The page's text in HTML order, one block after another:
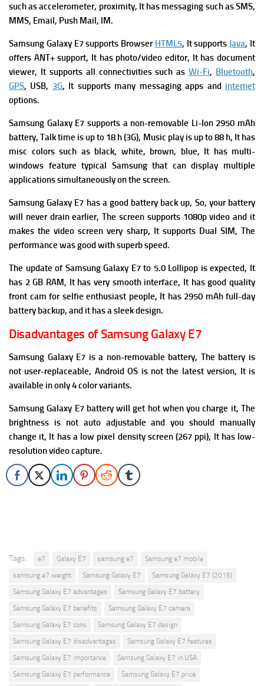
such as accelerometer, proximity, It has messaging such as SMS,
MMS, Email, Push Mail, IM.
Samsung Galaxy E7 supports Browser HTML5, It supports Java, It
offers ANT+ support, It has photo/video editor, It has document
viewer, It supports all connectivities such as Wi-Fi, Bluetooth,
GPS, USB, 3G, It supports many messaging apps and internet
options.
Samsung Galaxy E7 supports a non-removable Li-Ion 2950 mAh
battery, Talk time is up to 18 h (3G), Music play is up to 88 h, It has
misc colors such as black, white, brown, blue, It has multi-
windows feature typical Samsung that can display multiple
applications simultaneously on the screen.
Samsung Galaxy E7 has a good battery back up, So, your battery
will never drain earlier, The screen supports 1080p video and it
makes the video screen very sharp, It supports Dual SIM, The
performance was good with superb speed.
The update of Samsung Galaxy E7 to 5.0 Lollipop is expected, It
has 2 GB RAM, It has very smooth interface, It has good quality
front cam for selfie enthusiast people, It has 2950 mAh full-day
battery backup, and it has a sleek design.
Disadvantages of Samsung Galaxy E7
Samsung Galaxy E7 is a non-removable battery, The battery is
not user-replaceable, Android OS is not the latest version, It is
available in only 4 color variants.
Samsung Galaxy E7 battery will get hot when you charge it, The
brightness is not auto adjustable and you should manually
change it, It has a low pixel density screen (267 ppi), It has low-
resolution video capture.
Tags: e7 Galaxy E7 samsung e7
Samsung e7 mobile
samsung e7 weight
Samsung Galaxy E7
Samsung Galaxy E7 (2015)
Samsung Galaxy E7 advantages
Samsung Galaxy E7 battery
Samsung Galaxy E7 benefits
Samsung Galaxy E7 camera
Samsung Galaxy E7 cons
Samsung Galaxy E7 design
Samsung Galaxy E7 disadvantages
Samsung Galaxy E7 features
Samsung Galaxy E7 importance
Samsung Galaxy E7 in USA
Samsung Galaxy E7 performance
Samsung Galaxy E7 price